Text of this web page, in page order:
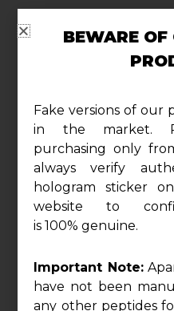
Support your liver
with TUDCA+, a
meticulously
natural detoxification
delivers a potent
curated ingredients,
Elevate Liver
BEWARE OF
Fake versions of our
in the market.
purchasing only
always verify
hologram sticker
website to
is 100% genuine.
Important Note:
have not been
any other peptides